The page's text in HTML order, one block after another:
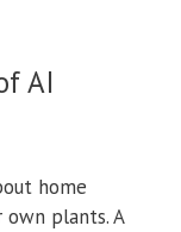
AI
home
plants. A